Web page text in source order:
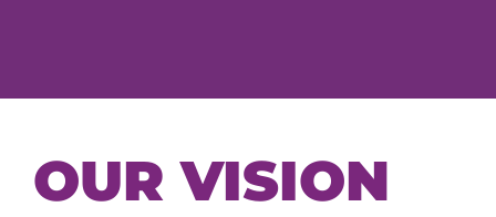
OUR VISION